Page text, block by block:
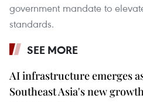
government mandate to
standards.
SEE MORE
AI infrastructure emerges
Southeast Asia's new